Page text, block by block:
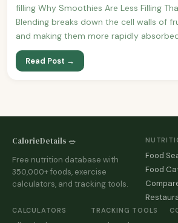
filling Why Smoothies Are Less Filling
Blending breaks down the cell walls of
and making them more rapidly
Read Post →
CalorieDetails 🥗
Free nutrition database with
350,000+ foods, exercise
calculators, and tracking tools.
Food
Food
CALCULATORS TRACKING TOOLS